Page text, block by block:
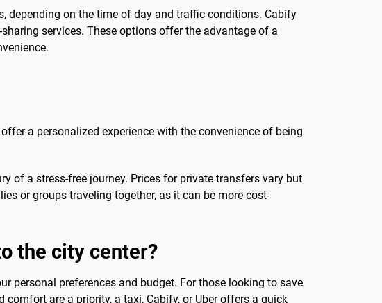
depending on the time of day and traffic conditions. Cabify
services. These options offer the advantage of a
a personalized experience with the convenience of being
of a stress-free journey. Prices for private transfers vary but
or groups traveling together, as it can be more cost-
the city center?
personal preferences and budget. For those looking to save
are a priority, a taxi, Cabify, or Uber offers a quick